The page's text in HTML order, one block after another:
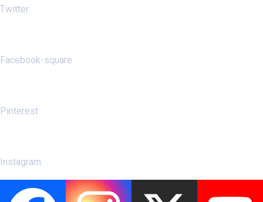
Twitter
Facebook-square
Pinterest
Instagram